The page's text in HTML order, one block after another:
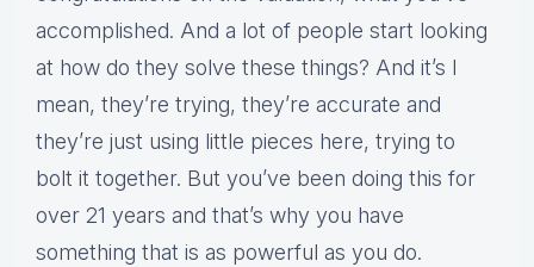
accomplished. And a lot of people start looking
at how do they solve these things? And it’s I
mean, they’re trying, they’re accurate and
they’re just using little pieces here, trying to
bolt it together. But you’ve been doing this for
over 21 years and that’s why you have
something that is as powerful as you do.